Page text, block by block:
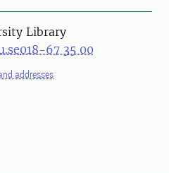
Library
018-67 35 00
addresses